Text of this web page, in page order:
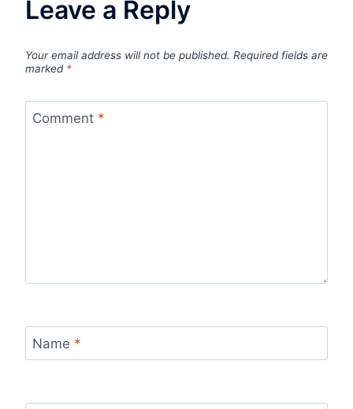
Leave a Reply
Your email address will not be published. Required fields are
marked *
Comment *
Name *